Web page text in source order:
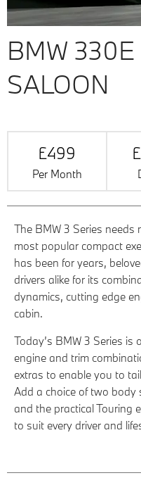
BMW
SALOON
£499
Per Month
The BMW 3 Series
most popular compact
has been for years,
drivers alike for its
dynamics, cutting edge
cabin.
Today’s BMW 3 Series
engine and trim
extras to enable you to
Add a choice of two body
and the practical Touring
to suit every driver and